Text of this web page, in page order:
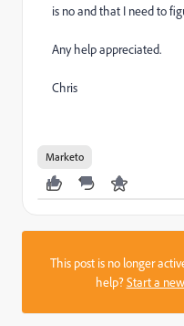
is no and that I need to
Any help appreciated.
Chris
Marketo
This post is no longer
help?Start a